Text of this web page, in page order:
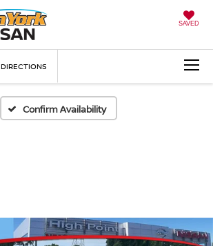
SAVED
DIRECTIONS
Confirm Availability